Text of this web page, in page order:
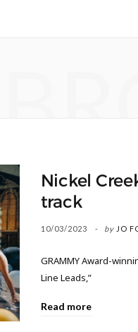
Nickel
track
10/03/2023 by JO
GRAMMY Award-
Line Leads,”
Read more